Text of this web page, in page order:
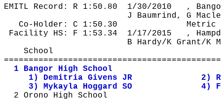
EMITL Record: R 1:50.80 1/30/2010
,
J Baumrind, G
Co-Holder: C 1:50.30
Metric
Facility HS: F 1:53.34 1/17/2015
,
B Hardy/K Grant/K
School
1 Bangor High School
1) Demitria Givens JR 2)
3) Mykayla Hoggard SO
4)
2 Orono High School